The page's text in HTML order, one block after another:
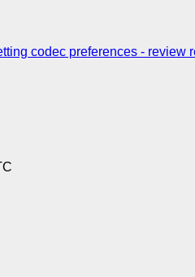
codec preferences - review